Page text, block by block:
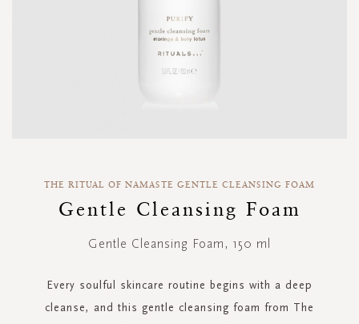
beginning
THE RITUAL OF NAMASTE GENTLE CLEANSING FOAM
Gentle Cleansing Foam
Gentle Cleansing Foam, 150 ml
Every soulful skincare routine begins with a deep
cleanse, and this gentle cleansing foam from The